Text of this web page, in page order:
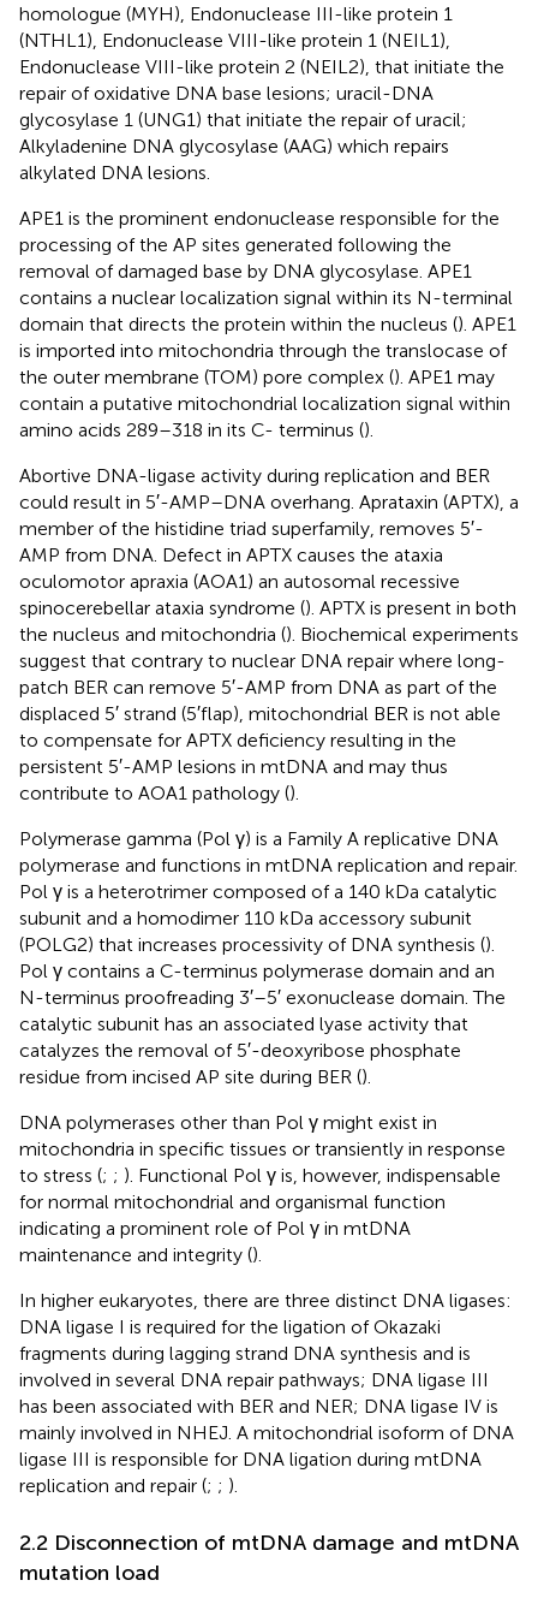
homologue (MYH), Endonuclease III-like protein 1
(NTHL1), Endonuclease VIII-like protein 1 (NEIL1),
Endonuclease VIII-like protein 2 (NEIL2), that initiate the
repair of oxidative DNA base lesions; uracil-DNA
glycosylase 1 (UNG1) that initiate the repair of uracil;
Alkyladenine DNA glycosylase (AAG) which repairs
alkylated DNA lesions.
APE1 is the prominent endonuclease responsible for the
processing of the AP sites generated following the
removal of damaged base by DNA glycosylase. APE1
contains a nuclear localization signal within its N-terminal
domain that directs the protein within the nucleus (). APE1
is imported into mitochondria through the translocase of
the outer membrane (TOM) pore complex (). APE1 may
contain a putative mitochondrial localization signal within
amino acids 289–318 in its C- terminus ().
Abortive DNA-ligase activity during replication and BER
could result in 5′-AMP–DNA overhang. Aprataxin (APTX), a
member of the histidine triad superfamily, removes 5′-
AMP from DNA. Defect in APTX causes the ataxia
oculomotor apraxia (AOA1) an autosomal recessive
spinocerebellar ataxia syndrome (). APTX is present in both
the nucleus and mitochondria (). Biochemical experiments
suggest that contrary to nuclear DNA repair where long-
patch BER can remove 5′-AMP from DNA as part of the
displaced 5′ strand (5′flap), mitochondrial BER is not able
to compensate for APTX deficiency resulting in the
persistent 5′-AMP lesions in mtDNA and may thus
contribute to AOA1 pathology ().
Polymerase gamma (Pol γ) is a Family A replicative DNA
polymerase and functions in mtDNA replication and repair.
Pol γ is a heterotrimer composed of a 140 kDa catalytic
subunit and a homodimer 110 kDa accessory subunit
(POLG2) that increases processivity of DNA synthesis ().
Pol γ contains a C-terminus polymerase domain and an
N-terminus proofreading 3′–5′ exonuclease domain. The
catalytic subunit has an associated lyase activity that
catalyzes the removal of 5′-deoxyribose phosphate
residue from incised AP site during BER ().
DNA polymerases other than Pol γ might exist in
mitochondria in specific tissues or transiently in response
to stress (; ; ). Functional Pol γ is, however, indispensable
for normal mitochondrial and organismal function
indicating a prominent role of Pol γ in mtDNA
maintenance and integrity ().
In higher eukaryotes, there are three distinct DNA ligases:
DNA ligase I is required for the ligation of Okazaki
fragments during lagging strand DNA synthesis and is
involved in several DNA repair pathways; DNA ligase III
has been associated with BER and NER; DNA ligase IV is
mainly involved in NHEJ. A mitochondrial isoform of DNA
ligase III is responsible for DNA ligation during mtDNA
replication and repair (; ; ).
2.2 Disconnection of mtDNA damage and mtDNA
mutation load